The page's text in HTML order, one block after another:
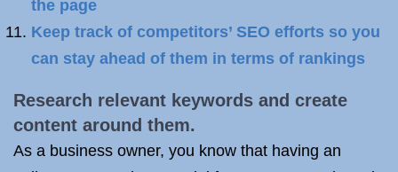
the page
Keep track of competitors’ SEO efforts so you
can stay ahead of them in terms of rankings
Research relevant keywords and create
content around them.
As a business owner, you know that having an